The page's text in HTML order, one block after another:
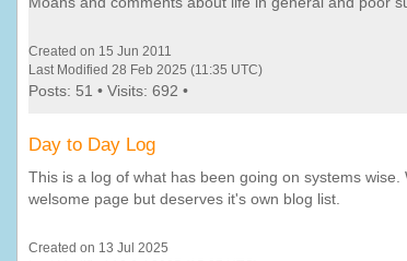
Created on 15 Jun 2011
Last Modified 28 Feb 2025 (11:35 UTC)
Posts: 51 • Visits: 692 •
Day to Day Log
This is a log of what has been going on systems
welsome page but deserves it's own blog list.
Created on 13 Jul 2025